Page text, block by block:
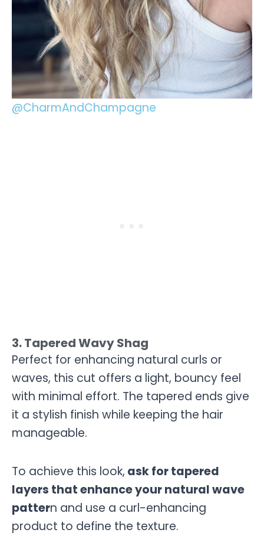
@CharmAndChampagne
3. Tapered Wavy Shag
Perfect for enhancing natural curls or
waves, this cut offers a light, bouncy feel
with minimal effort. The tapered ends give
it a stylish finish while keeping the hair
manageable.
To achieve this look, ask for tapered
layers that enhance your natural wave
pattern and use a curl-enhancing
product to define the texture.